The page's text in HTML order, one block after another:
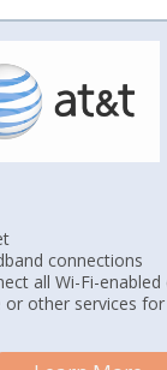
connections
all Wi-Fi-enabled
or other services